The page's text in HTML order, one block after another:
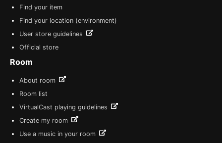
Find your item
Find your location (environment)
User store guidelines
Official store
Room
About room
Room list
VirtualCast playing guidelines
Create my room
Use a music in your room